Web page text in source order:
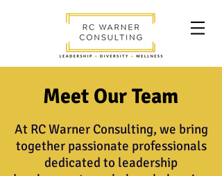
Meet Our Team
At RC Warner Consulting, we bring
together passionate professionals
dedicated to leadership